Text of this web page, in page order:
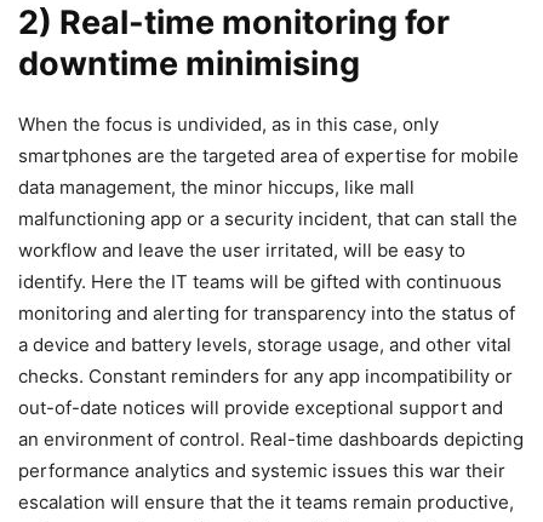
2) Real-time monitoring for
downtime minimising
When the focus is undivided, as in this case, only
smartphones are the targeted area of expertise for mobile
data management, the minor hiccups, like mall
malfunctioning app or a security incident, that can stall the
workflow and leave the user irritated, will be easy to
identify. Here the IT teams will be gifted with continuous
monitoring and alerting for transparency into the status of
a device and battery levels, storage usage, and other vital
checks. Constant reminders for any app incompatibility or
out-of-date notices will provide exceptional support and
an environment of control. Real-time dashboards depicting
performance analytics and systemic issues this war their
escalation will ensure that the it teams remain productive,